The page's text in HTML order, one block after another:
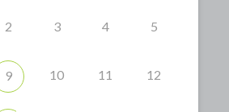
2 3 4 5
9 10 11 12